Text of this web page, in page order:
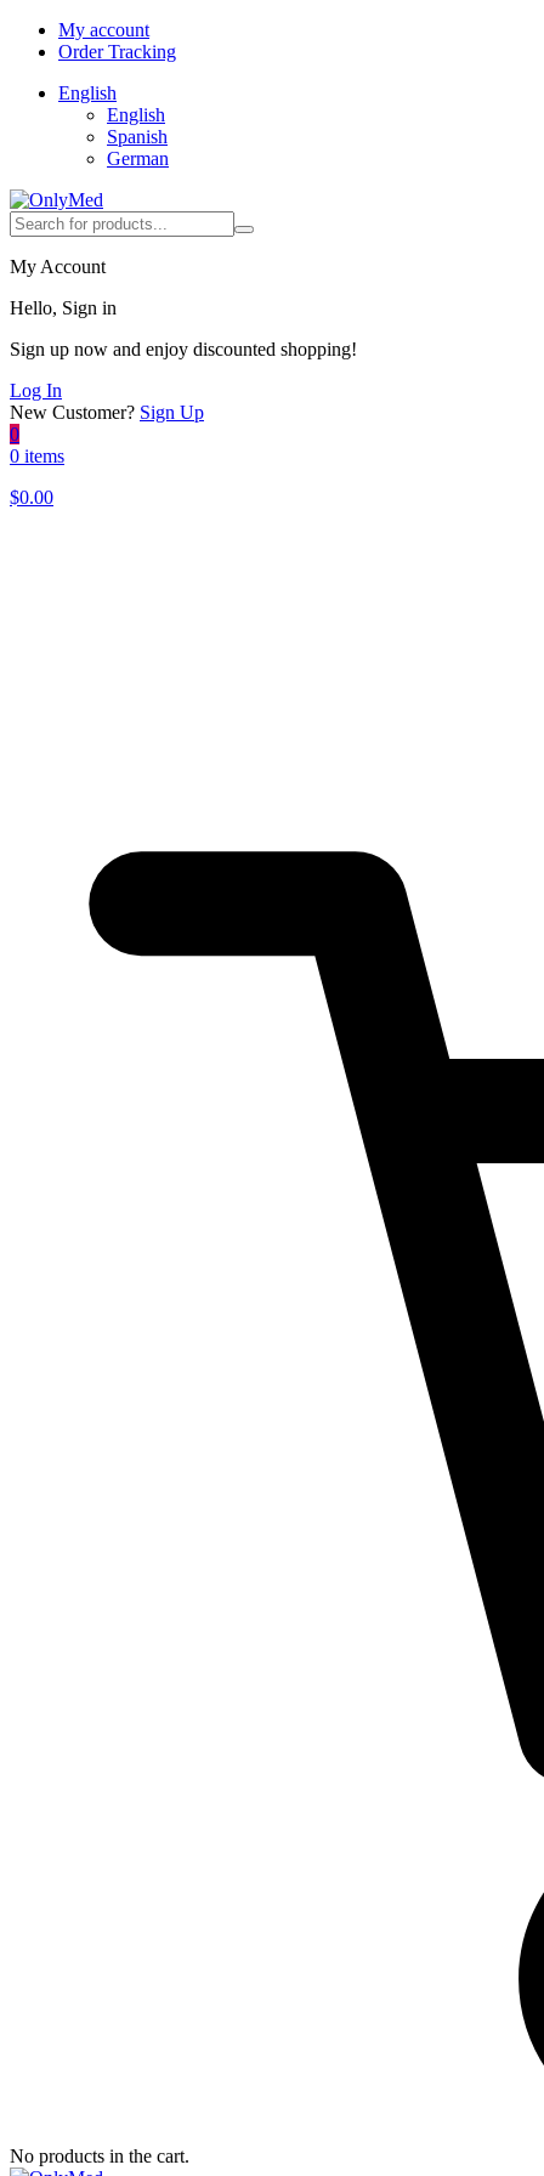
My account
Order Tracking
English
English
Spanish
German
My Account
Hello, Sign in
Sign up now and enjoy discounted shopping!
Log In
New Customer? Sign Up
0
0 items
$0.00
No products in the cart.